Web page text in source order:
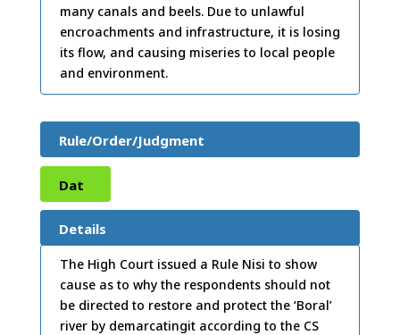
many canals and beels. Due to unlawful
encroachments and infrastructure, it is losing
its flow, and causing miseries to local people
and environment.
Rule/Order/Judgment
Dat
e:19
/02/
2014
Details
The High Court issued a Rule Nisi to show
cause as to why the respondents should not
be directed to restore and protect the ‘Boral’
river by demarcatingit according to the CS